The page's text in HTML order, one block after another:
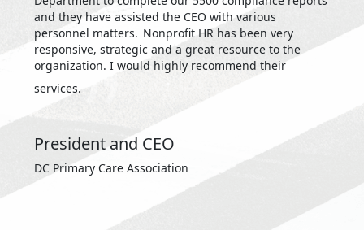
and they have assisted the CEO with various
personnel matters. Nonprofit HR has been very
responsive, strategic and a great resource to the
organization. I would highly recommend their
services.
President and CEO
DC Primary Care Association